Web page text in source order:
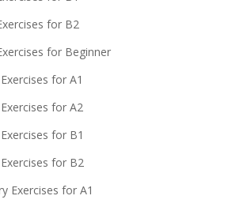
for B2
for Beginner
for A1
for A2
for B1
for B2
Exercises for A1